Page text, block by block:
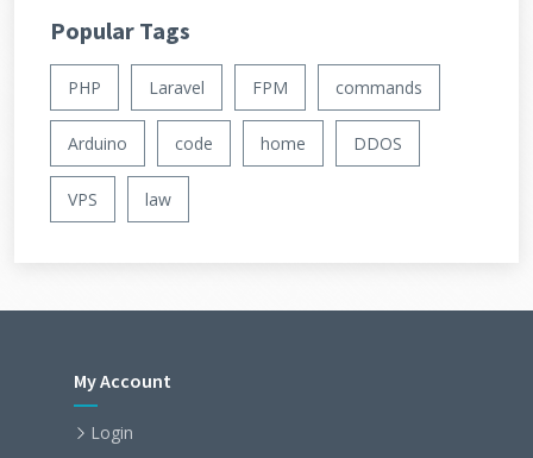
Popular Tags
PHP Laravel FPM commands
Arduino code home DDOS
VPS law
My Account
Login